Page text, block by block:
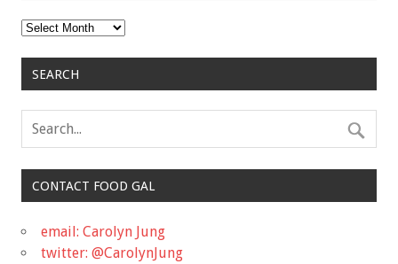
Archives
SEARCH
CONTACT FOOD GAL
email: Carolyn Jung
twitter: @CarolynJung